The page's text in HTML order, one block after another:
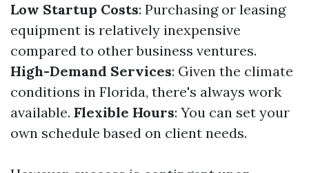
Low Startup Costs: Purchasing or leasing
equipment is relatively inexpensive
compared to other business ventures.
High-Demand Services: Given the climate
conditions in Florida, there's always work
available. Flexible Hours: You can set your
own schedule based on client needs.